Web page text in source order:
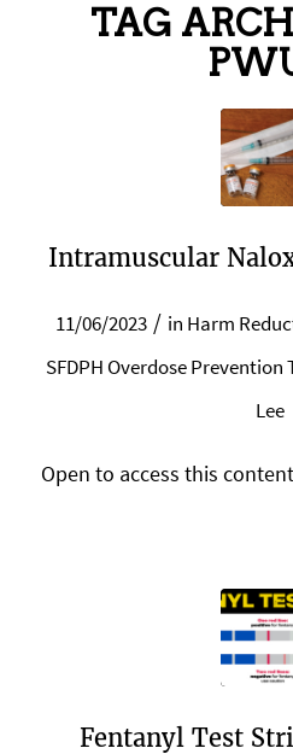
TAG
Intramuscular
11/06/2023 / in Harm
SFDPH Overdose Prevention
Lee
Open to access this content
Fentanyl Test